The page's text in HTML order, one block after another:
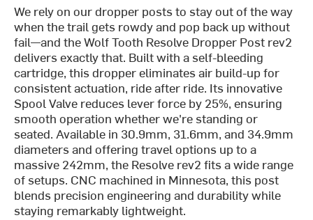
We rely on our dropper posts to stay out of the way
when the trail gets rowdy and pop back up without
fail—and the Wolf Tooth Resolve Dropper Post rev2
delivers exactly that. Built with a self-bleeding
cartridge, this dropper eliminates air build-up for
consistent actuation, ride after ride. Its innovative
Spool Valve reduces lever force by 25%, ensuring
smooth operation whether we're standing or
seated. Available in 30.9mm, 31.6mm, and 34.9mm
diameters and offering travel options up to a
massive 242mm, the Resolve rev2 fits a wide range
of setups. CNC machined in Minnesota, this post
blends precision engineering and durability while
staying remarkably lightweight.